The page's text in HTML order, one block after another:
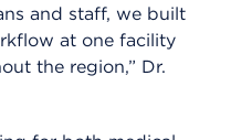
and staff, we built
at one facility
the region,” Dr.